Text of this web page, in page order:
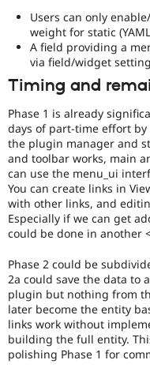
Users can only
weight for static
A field providing a
via field/widget
Timing and
Phase 1 is already
days of part-time effort
the plugin manager and
and toolbar works, main
can use the menu_ui
You can create links in
with other links, and
Especially if we can get
could be done in another
Phase 2 could be
2a could save the data to
plugin but nothing from
later become the entity
links work without
building the full entity.
polishing Phase 1 for